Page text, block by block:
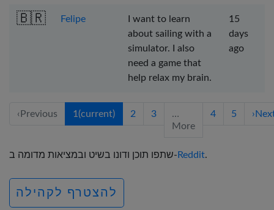
🇧🇷 Felipe
I want to learn
about sailing with a
simulator. I also
need a game that
help relax my brain.
15
days
ago
‹Previous 1(current) 2 3
…
More
4 5 ›
שתפו תוכן ודונו בשיט ובמציאות מדומה ב-Reddit.
להצטרף לקהילה